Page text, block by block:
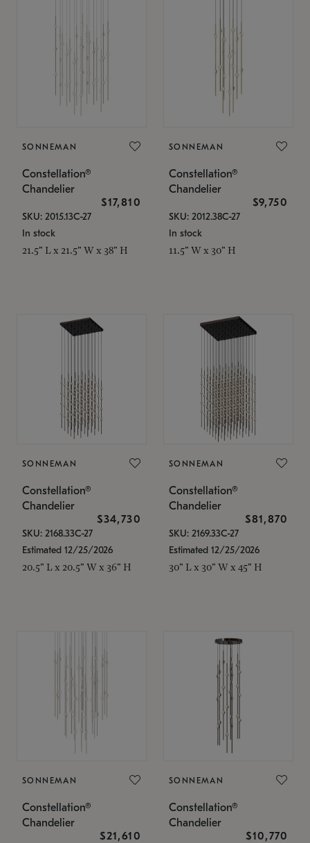
SONNEMAN
Constellation®
Chandelier
$17,810
SKU: 2015.13C-27
In stock
21.5" L x 21.5" W x 38" H
SONNEMAN
Constellation®
Chandelier
$9,750
SKU: 2012.38C-27
In stock
11.5" W x 30" H
SONNEMAN
Constellation®
Chandelier
$34,730
SKU: 2168.33C-27
Estimated 12/25/2026
20.5" L x 20.5" W x 36" H
SONNEMAN
Constellation®
Chandelier
$81,870
SKU: 2169.33C-27
Estimated 12/25/2026
30" L x 30" W x 45" H
SONNEMAN
Constellation®
Chandelier
$21,610
SONNEMAN
Constellation®
Chandelier
$10,770